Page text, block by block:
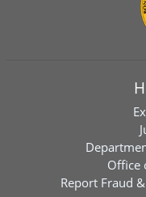
Office
Report Fraud